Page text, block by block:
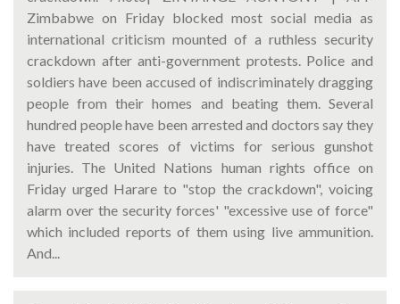
Zimbabwe on Friday blocked most social media as
international criticism mounted of a ruthless security
crackdown after anti-government protests. Police and
soldiers have been accused of indiscriminately dragging
people from their homes and beating them. Several
hundred people have been arrested and doctors say they
have treated scores of victims for serious gunshot
injuries. The United Nations human rights office on
Friday urged Harare to "stop the crackdown", voicing
alarm over the security forces' "excessive use of force"
which included reports of them using live ammunition.
And...